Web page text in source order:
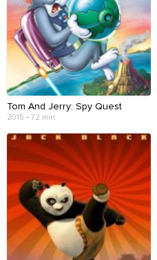
Tom And Jerry: Spy Quest
2015 • 72 min